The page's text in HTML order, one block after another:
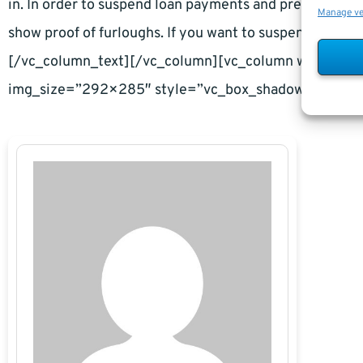
Manage
in. In order to suspend loan payments and prevent
show proof of furloughs. If you want to suspend loan
[/vc_column_text][/vc_column][vc_column width=”1/
img_size=”292×285″ style=”vc_box_shadow”][/